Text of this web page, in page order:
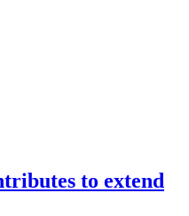
to extend